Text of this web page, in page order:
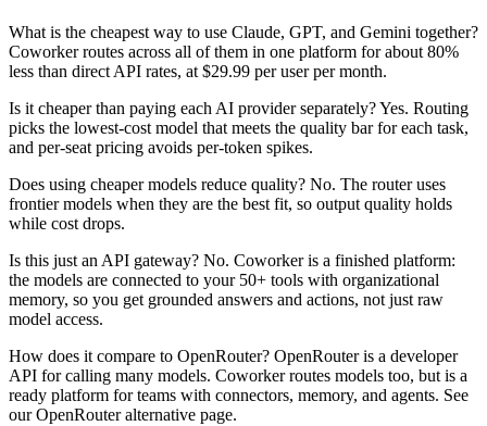
What is the cheapest way to use Claude, GPT, and Gemini together?
Coworker routes across all of them in one platform for about 80%
less than direct API rates, at $29.99 per user per month.
Is it cheaper than paying each AI provider separately? Yes. Routing
picks the lowest-cost model that meets the quality bar for each task,
and per-seat pricing avoids per-token spikes.
Does using cheaper models reduce quality? No. The router uses
frontier models when they are the best fit, so output quality holds
while cost drops.
Is this just an API gateway? No. Coworker is a finished platform:
the models are connected to your 50+ tools with organizational
memory, so you get grounded answers and actions, not just raw
model access.
How does it compare to OpenRouter? OpenRouter is a developer
API for calling many models. Coworker routes models too, but is a
ready platform for teams with connectors, memory, and agents. See
our OpenRouter alternative page.